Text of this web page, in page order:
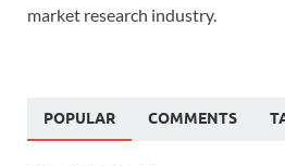
market research industry.
POPULAR COMMENTS